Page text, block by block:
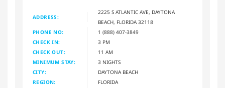
ADDRESS:
2225 S ATLANTIC AVE, DAYTONA
BEACH, FLORIDA 32118
PHONE NO:
1 (888) 407-3849
CHECK IN:
3 PM
CHECK OUT:
11 AM
MINIMUM STAY:
3 NIGHTS
CITY:
DAYTONA BEACH
REGION:
FLORIDA